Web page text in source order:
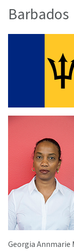
Barbados
Georgia Annmarie